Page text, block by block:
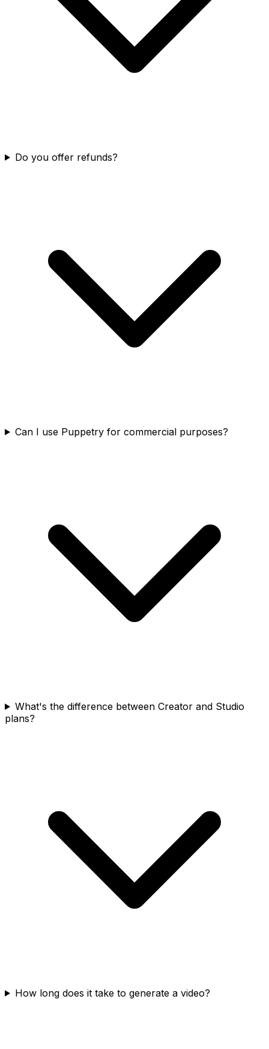
Do you offer refunds?
Can I use Puppetry for commercial purposes?
What's the difference between Creator and Studio
plans?
How long does it take to generate a video?